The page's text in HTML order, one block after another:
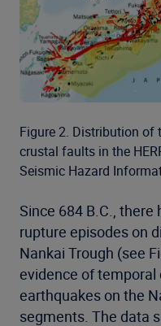
Figure 2. Distribution of
crustal faults in the
Seismic Hazard
Since 684 B.C.,
rupture episodes on
Nankai Trough (see
evidence of
earthquakes on the
segments. The data